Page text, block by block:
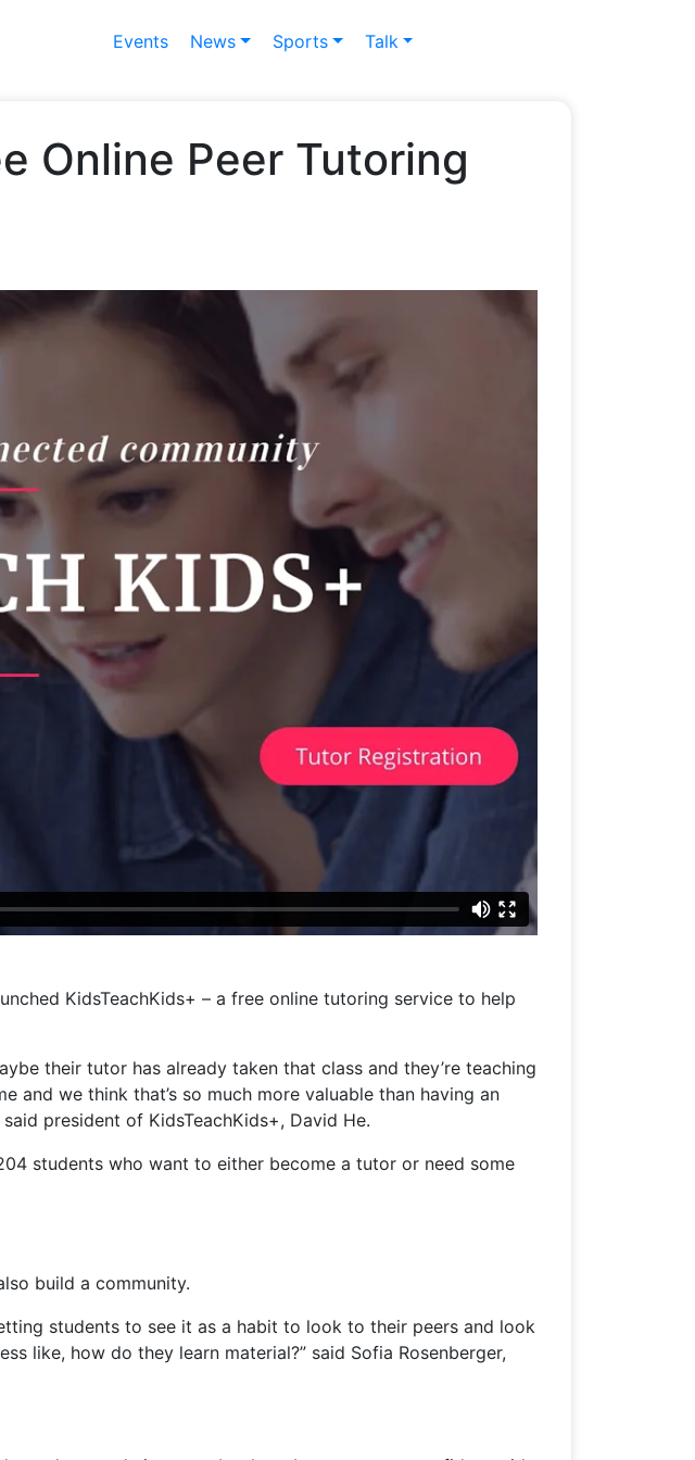
Events News Sports Talk
Online Peer Tutoring
KidsTeachKids+ – a free online tutoring service to help
their tutor has already taken that class and they’re teaching
and we think that’s so much more valuable than having an
president of KidsTeachKids+, David He.
students who want to either become a tutor or need some
build a community.
students to see it as a habit to look to their peers and look
like, how do they learn material?” said Sofia Rosenberger,